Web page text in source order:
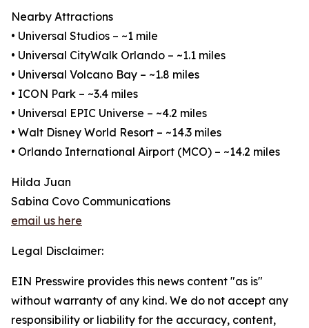
Nearby Attractions
• Universal Studios – ~1 mile
• Universal CityWalk Orlando – ~1.1 miles
• Universal Volcano Bay – ~1.8 miles
• ICON Park – ~3.4 miles
• Universal EPIC Universe – ~4.2 miles
• Walt Disney World Resort – ~14.3 miles
• Orlando International Airport (MCO) – ~14.2 miles
Hilda Juan
Sabina Covo Communications
email us here
Legal Disclaimer:
EIN Presswire provides this news content "as is"
without warranty of any kind. We do not accept any
responsibility or liability for the accuracy, content,